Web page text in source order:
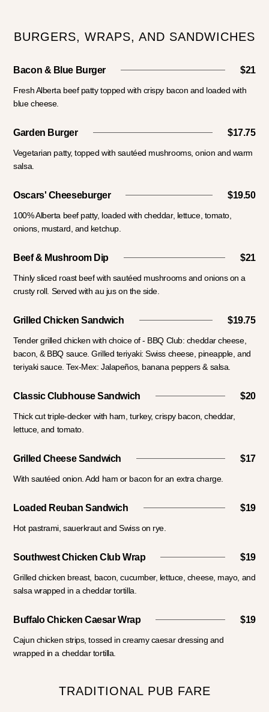
BURGERS, WRAPS, AND SANDWICHES
Bacon & Blue Burger $21
Fresh Alberta beef patty topped with crispy bacon and loaded with
blue cheese.
Garden Burger $17.75
Vegetarian patty, topped with sautéed mushrooms, onion and warm
salsa.
Oscars' Cheeseburger $19.50
100% Alberta beef patty, loaded with cheddar, lettuce, tomato,
onions, mustard, and ketchup.
Beef & Mushroom Dip $21
Thinly sliced roast beef with sautéed mushrooms and onions on a
crusty roll. Served with au jus on the side.
Grilled Chicken Sandwich $19.75
Tender grilled chicken with choice of - BBQ Club: cheddar cheese,
bacon, & BBQ sauce. Grilled teriyaki: Swiss cheese, pineapple, and
teriyaki sauce. Tex-Mex: Jalapeños, banana peppers & salsa.
Classic Clubhouse Sandwich $20
Thick cut triple-decker with ham, turkey, crispy bacon, cheddar,
lettuce, and tomato.
Grilled Cheese Sandwich $17
With sautéed onion. Add ham or bacon for an extra charge.
Loaded Reuban Sandwich $19
Hot pastrami, sauerkraut and Swiss on rye.
Southwest Chicken Club Wrap $19
Grilled chicken breast, bacon, cucumber, lettuce, cheese, mayo, and
salsa wrapped in a cheddar tortilla.
Buffalo Chicken Caesar Wrap $19
Cajun chicken strips, tossed in creamy caesar dressing and
wrapped in a cheddar tortilla.
TRADITIONAL PUB FARE